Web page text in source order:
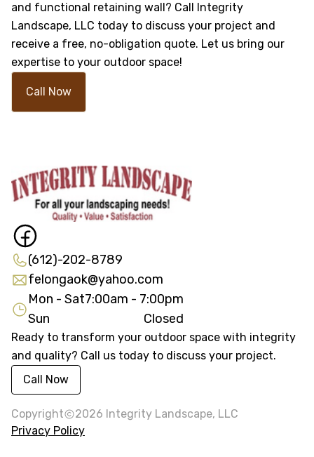
and functional retaining wall? Call Integrity
Landscape, LLC today to discuss your project and
receive a free, no-obligation quote. Let us bring our
expertise to your outdoor space!
Call Now
(612)-202-8789
felongaok@yahoo.com
Mon - Sat7:00am - 7:00pm
Sun
Closed
Ready to transform your outdoor space with integrity
and quality? Call us today to discuss your project.
Call Now
Copyright 2026 Integrity Landscape, LLC
Privacy Policy